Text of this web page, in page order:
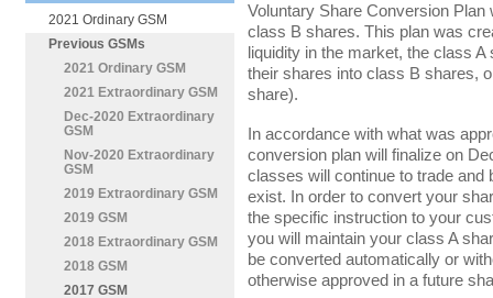
2021 Ordinary GSM
Previous GSMs
2021 Ordinary GSM
2021 Extraordinary GSM
Dec-2020 Extraordinary
GSM
Nov-2020 Extraordinary
GSM
2019 Extraordinary GSM
2019 GSM
2018 Extraordinary GSM
2018 GSM
2017 GSM
Voluntary Share Conversion
class B shares. This plan was
liquidity in the market, the class
their shares into class B shares,
share).
In accordance with what was
conversion plan will finalize on
classes will continue to trade and
exist. In order to convert your
the specific instruction to your
you will maintain your class A
be converted automatically or
otherwise approved in a future